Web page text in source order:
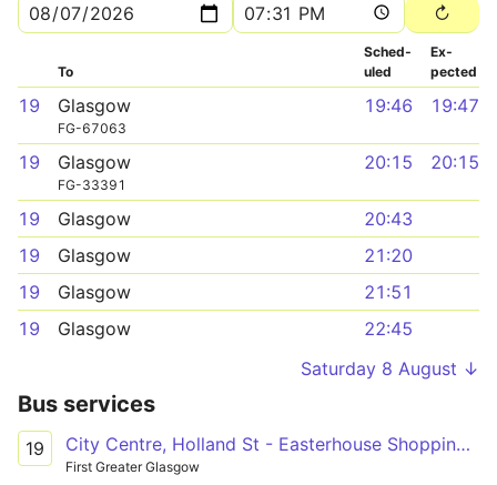
To
Sched­
uled
Ex­
pected
19 Glasgow
FG-67063
19:46 19:47
19 Glasgow
FG-33391
20:15 20:15
19 Glasgow
20:43
19
Glasgow
21:20
19
Glasgow
21:51
19
Glasgow
22:45
Saturday 8 August ↓
Bus services
19 City Centre, Holland St - Easterhouse Shopping Centre
First Greater Glasgow